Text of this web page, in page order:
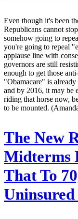
Even though it's been
Republicans cannot
somehow going to
you're going to repeal
applause line with
governors are still
enough to get those
"Obamacare" is
and by 2016, it may be
riding that horse now,
to be mounted.
The New
Midterms
That To